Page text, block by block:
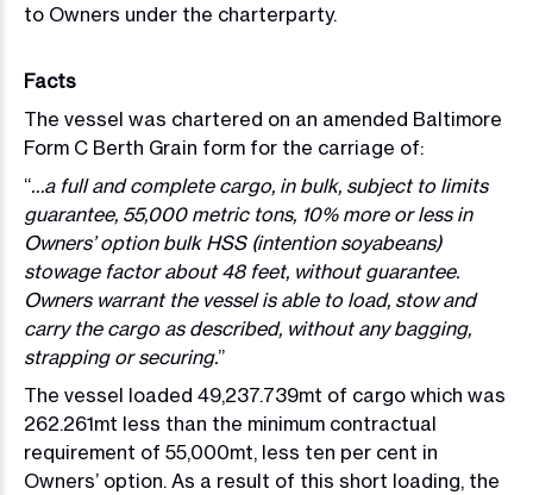
to Owners under the charterparty.
Facts
The vessel was chartered on an amended Baltimore
Form C Berth Grain form for the carriage of:
“…a full and complete cargo, in bulk, subject to limits
guarantee, 55,000 metric tons, 10% more or less in
Owners’ option bulk HSS (intention soyabeans)
stowage factor about 48 feet, without guarantee.
Owners warrant the vessel is able to load, stow and
carry the cargo as described, without any bagging,
strapping or securing.”
The vessel loaded 49,237.739mt of cargo which was
262.261mt less than the minimum contractual
requirement of 55,000mt, less ten per cent in
Owners’ option. As a result of this short loading, the